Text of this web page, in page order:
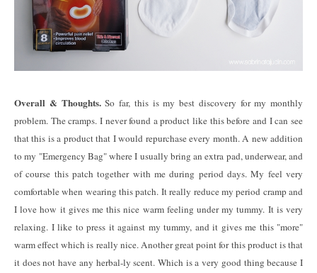
Overall & Thoughts.So far, this is my best discovery for my monthly
problem. The cramps. I never found a product like this before and I can see
that this is a product that I would repurchase every month. A new addition
to my "Emergency Bag" where I usually bring an extra pad, underwear, and
of course this patch together with me during period days. My feel very
comfortable when wearing this patch. It really reduce my period cramp and
I love how it gives me this nice warm feeling under my tummy. It is very
relaxing. I like to press it against my tummy, and it gives me this "more"
warm effect which is really nice. Another great point for this product is that
it does not have any herbal-ly scent. Which is a very good thing because I